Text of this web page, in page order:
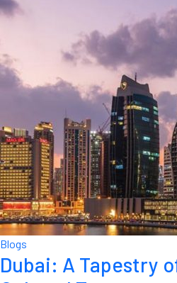
Blogs
Dubai: A Tapestry